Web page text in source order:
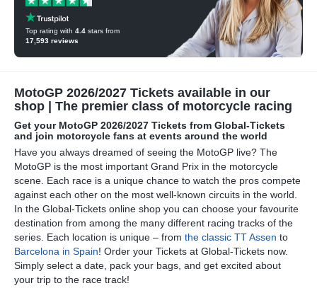
Top rating with 4.4 stars from
17,593 reviews
MotoGP 2026/2027 Tickets available in our
shop | The premier class of motorcycle racing
Get your MotoGP 2026/2027 Tickets from Global-Tickets
and join motorcycle fans at events around the world
Have you always dreamed of seeing the MotoGP live? The
MotoGP is the most important Grand Prix in the motorcycle
scene. Each race is a unique chance to watch the pros compete
against each other on the most well-known circuits in the world.
In the Global-Tickets online shop you can choose your favourite
destination from among the many different racing tracks of the
series. Each location is unique – from the classic TT Assen to
Barcelona in Spain! Order your Tickets at Global-Tickets now.
Simply select a date, pack your bags, and get excited about
your trip to the race track!